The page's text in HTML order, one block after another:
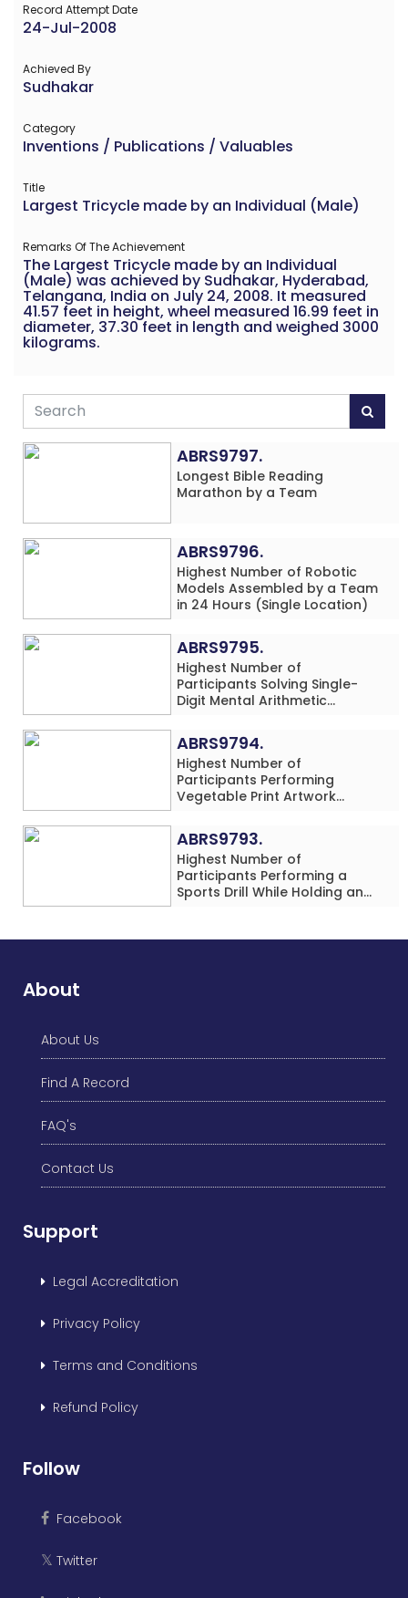
Record Attempt Date
24-Jul-2008
Achieved By
Sudhakar
Category
Inventions / Publications / Valuables
Title
Largest Tricycle made by an Individual (Male)
Remarks Of The Achievement
The Largest Tricycle made by an Individual
(Male) was achieved by Sudhakar, Hyderabad,
Telangana, India on July 24, 2008. It measured
41.57 feet in height, wheel measured 16.99 feet in
diameter, 37.30 feet in length and weighed 3000
kilograms.
ABRS9797.
Longest Bible Reading
Marathon by a Team
ABRS9796.
Highest Number of Robotic
Models Assembled by a Team
in 24 Hours (Single Location)
ABRS9795.
Highest Number of
Participants Solving Single-
Digit Mental Arithmetic
Rows) Simultaneously in 30
Minutes
ABRS9794.
Highest Number of
Participants Performing
Vegetable Print Artwork
Location
ABRS9793.
Highest Number of
Participants Performing a
Sports Drill While Holding an
About
About Us
Find A Record
FAQ's
Contact Us
Support
Legal Accreditation
Privacy Policy
Terms and Conditions
Refund Policy
Follow
Facebook
𝕏 Twitter